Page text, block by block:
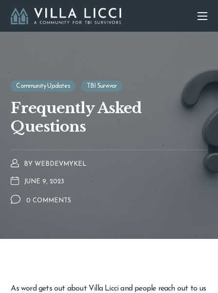
Community Updates TBI Survivor
Frequently Asked
Questions
BY WEBDEVMYKEL
JUNE 9, 2023
0 COMMENTS
As word gets out about Villa Licci and people reach out to us